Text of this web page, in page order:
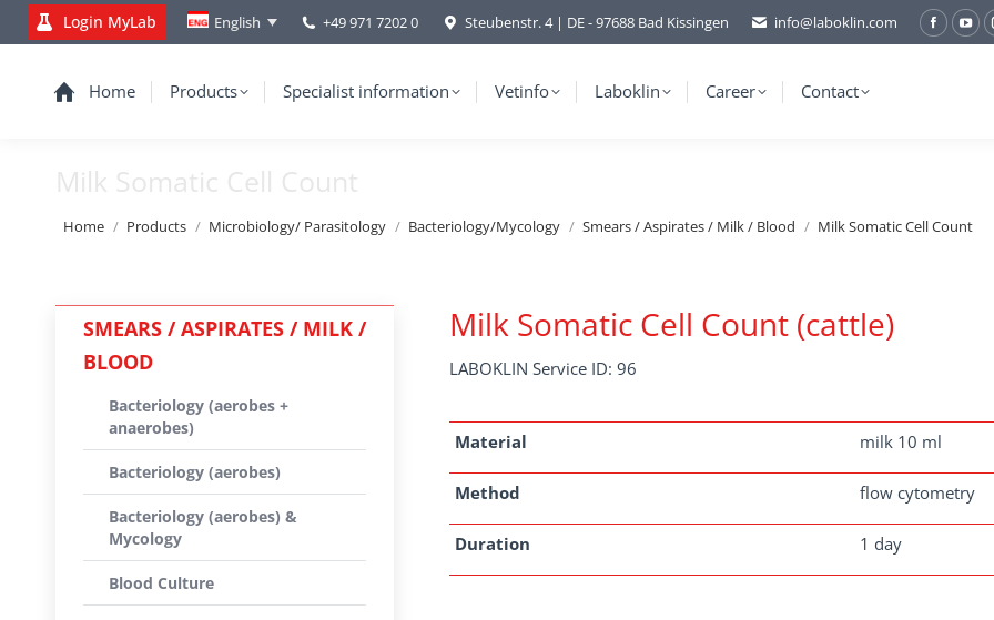
Login MyLab English +49 971 7202 0 Steubenstr. 4 | DE - 97688 Bad Kissingen info@laboklin.com
Home Products Specialist information Vetinfo Laboklin Career Contact
Milk Somatic Cell Count
You are here:
Home Products Microbiology/ Parasitology Bacteriology/Mycology Smears / Aspirates / Milk / Blood Milk Somatic Cell Count
Milk Somatic Cell Count (cattle)
LABOKLIN Service ID: 96
Material milk 10 ml
Method flow cytometry
Duration 1 day
SMEARS / ASPIRATES / MILK /
BLOOD
Bacteriology (aerobes +
anaerobes)
Bacteriology (aerobes)
Bacteriology (aerobes) &
Mycology
Blood Culture